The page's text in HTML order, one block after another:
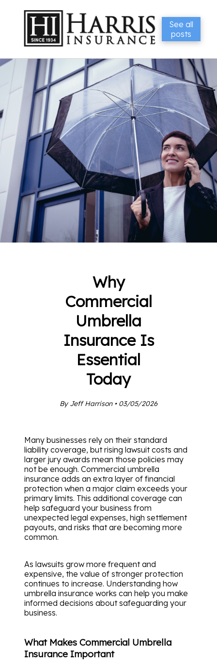
See all
posts
Why
Commercial
Umbrella
Insurance Is
Essential
Today
By Jeff Harrison • 03/05/2026
Many businesses rely on their standard
liability coverage, but rising lawsuit costs and
larger jury awards mean those policies may
not be enough. Commercial umbrella
insurance adds an extra layer of financial
protection when a major claim exceeds your
primary limits. This additional coverage can
help safeguard your business from
unexpected legal expenses, high settlement
payouts, and risks that are becoming more
common.
As lawsuits grow more frequent and
expensive, the value of stronger protection
continues to increase. Understanding how
umbrella insurance works can help you make
informed decisions about safeguarding your
business.
What Makes Commercial Umbrella
Insurance Important